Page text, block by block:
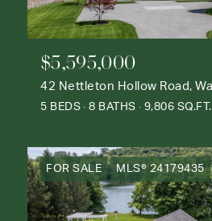
$5,595,000
5 BEDS 8 BATHS 9,806 SQ.FT.
FOR SALE MLS® 24179435